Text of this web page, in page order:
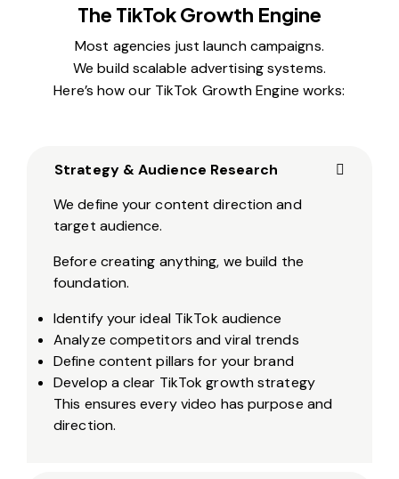
The TikTok Growth Engine
Most agencies just launch campaigns.
We build scalable advertising systems.
Here’s how our TikTok Growth Engine works:
Strategy & Audience Research
We define your content direction and
target audience.
Before creating anything, we build the
foundation.
Identify your ideal TikTok audience
Analyze competitors and viral trends
Define content pillars for your brand
Develop a clear TikTok growth strategy
This ensures every video has purpose and
direction.